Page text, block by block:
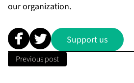
our organization.
Support us
Previous post